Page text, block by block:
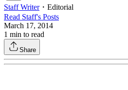
Staff Writer・ Editorial
Read Staff's Posts
March 17, 2014
1 min to read
Share